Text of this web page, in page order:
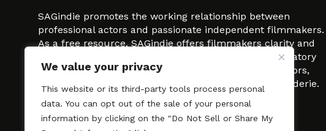
We value your privacy
This website or its third-party tools process personal
data. You can opt out of the sale of your personal
information by clicking on the "Do Not Sell or Share My
SAGindie promotes the working relationship between
professional actors and passionate independent filmmakers.
As a free resource, SAGindie offers filmmakers clarity and
kinship by guiding them through the SAG-AFTRA signatory
process, making it even easier to hire professional actors,
regardless of budget. SAGindie is a division of Film-Raderie.